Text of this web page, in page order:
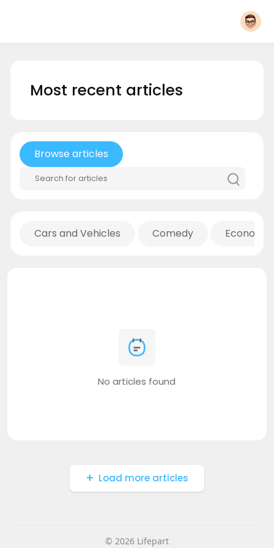
Most recent articles
Browse articles
Cars and Vehicles Comedy
No articles found
Load more articles
© 2026 Lifepart